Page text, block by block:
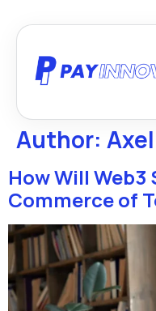
Author:
How Will Web3
Commerce of